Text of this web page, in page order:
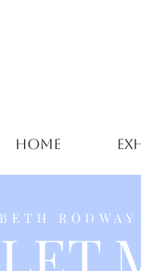
HOME
BETH RODWAY